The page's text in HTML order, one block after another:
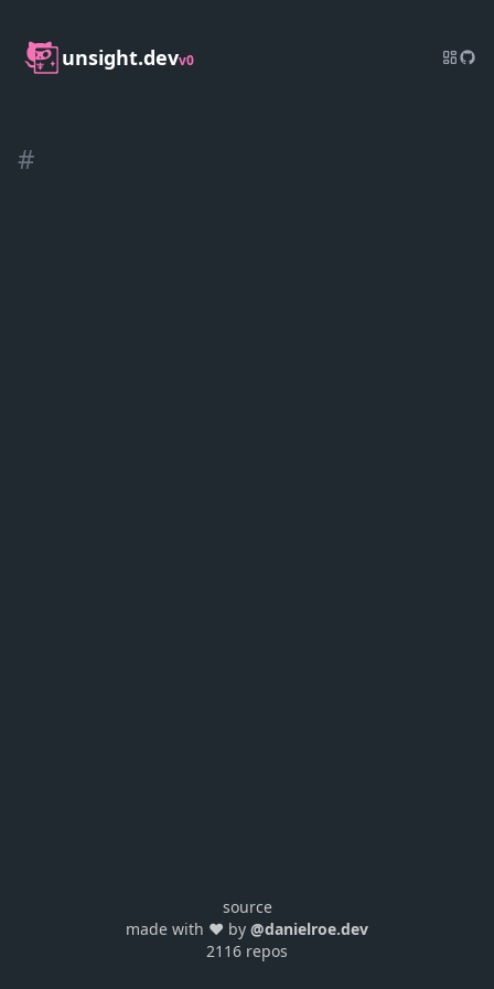
unsight.devv0
#
source
made with ❤️ by @danielroe.dev
2116 repos